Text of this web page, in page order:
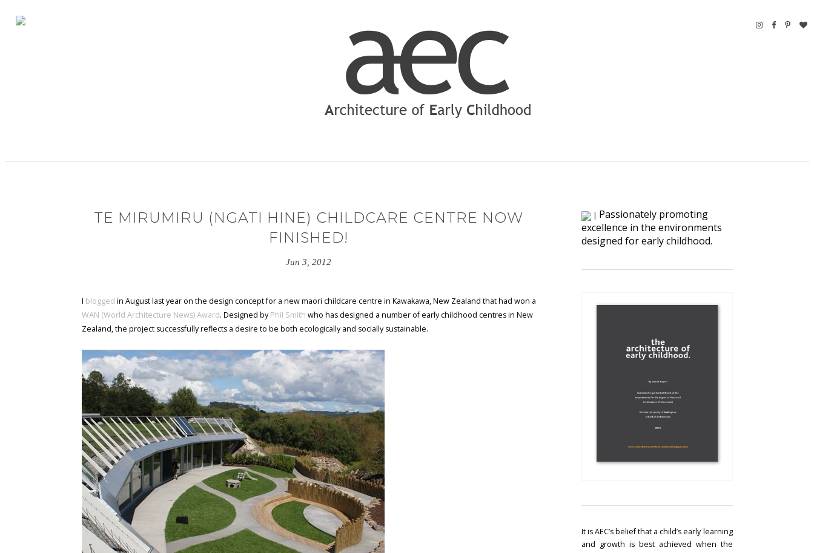
| Passionately promoting
excellence in the environments
designed for early childhood.
It is AEC’s belief that a child’s early learning
and growth is best achieved when the
TE MIRUMIRU (NGATI HINE) CHILDCARE CENTRE NOW
FINISHED!
Jun 3, 2012
I blogged in August last year on the design concept for a new maori childcare centre in Kawakawa, New Zealand that had won a
WAN (World Architecture News) Award. Designed byPhil Smith who has designed a number of early childhood centres in New
Zealand, the project successfully reflects a desire to be both ecologically and socially sustainable.